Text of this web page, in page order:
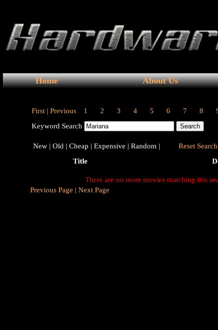
Home About Us
First | Previous 1 2 3 4 5 6 7 8
Keyword Search
New | Old | Cheap | Expensive | Random |
Reset
Title
There are no more movies matching this
Previous Page | Next Page